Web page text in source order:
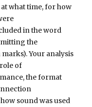
what time, for how
in the word
the
Your analysis
of
the format
sound was used